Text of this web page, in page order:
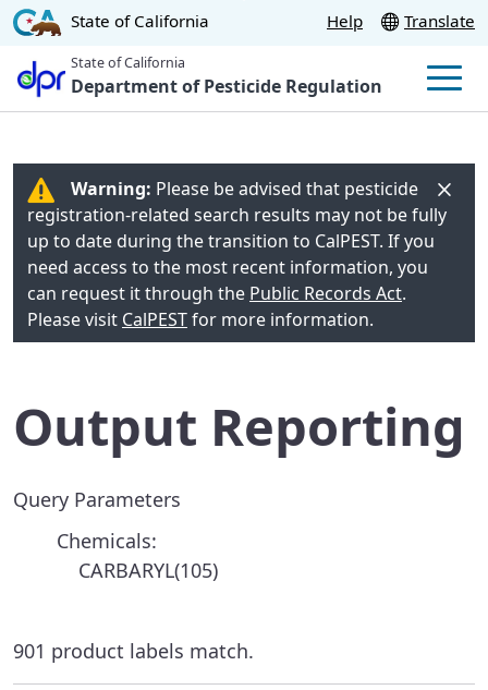
Main
Content
CA.govState of California Help Translate
State of California
Department of Pesticide Regulation
Warning: Please be advised that pesticide
registration-related search results may not be fully
up to date during the transition to CalPEST. If you
need access to the most recent information, you
can request it through the Public Records Act.
Please visit CalPESTfor more information.
Output Reporting
Query Parameters
Chemicals:
CARBARYL(105)
901 product labels match.